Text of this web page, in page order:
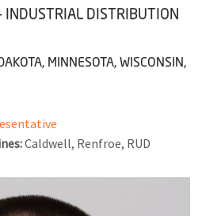
INDUSTRIAL DISTRIBUTION
MINNESOTA, WISCONSIN,
Caldwell, Renfroe, RUD